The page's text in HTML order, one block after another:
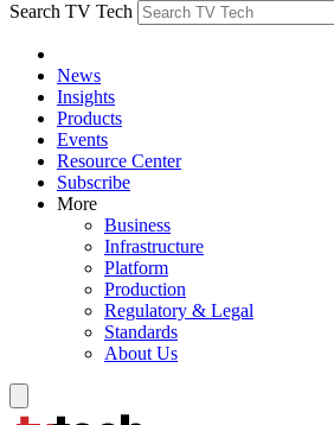
Search TV Tech
News
Insights
Products
Events
Resource Center
Subscribe
More
Business
Infrastructure
Platform
Production
Regulatory & Legal
Standards
About Us